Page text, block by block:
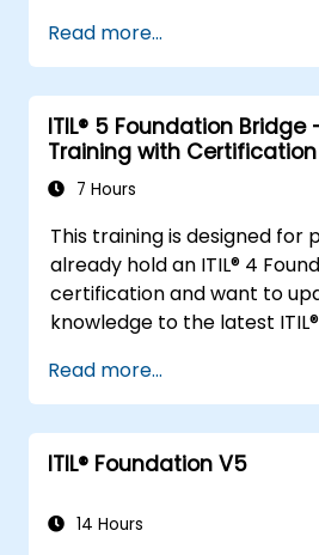
Read more...
ITIL® 5 Foundation
Training with Certification
7 Hours
This training is designed for
already hold an ITIL® 4
certification and want to
knowledge to the latest
highlighting the key
concepts, and expanded
introduced in ITIL® 5.
Read more...
ITIL® Foundation V5
14 Hours